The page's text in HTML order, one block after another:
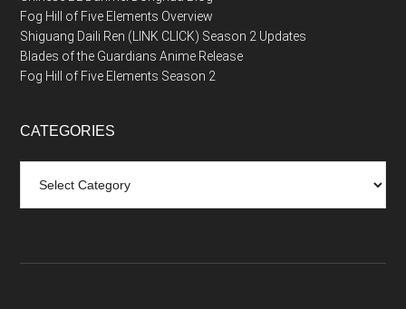
Fog Hill of Five Elements Overview
Shiguang Daili Ren (LINK CLICK) Season 2 Updates
Blades of the Guardians Anime Release
Fog Hill of Five Elements Season 2
CATEGORIES